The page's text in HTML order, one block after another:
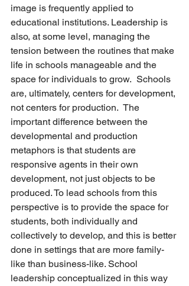
image is frequently applied to
educational institutions. Leadership is
also, at some level, managing the
tension between the routines that make
life in schools manageable and the
space for individuals to grow.  Schools
are, ultimately, centers for development,
not centers for production.  The
important difference between the
developmental and production
metaphors is that students are
responsive agents in their own
development, not just objects to be
produced. To lead schools from this
perspective is to provide the space for
students, both individually and
collectively to develop, and this is better
done in settings that are more family-
like than business-like. School
leadership conceptualized in this way